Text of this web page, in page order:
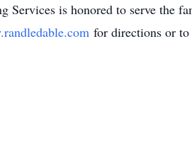
Services is honored to serve the
for directions or